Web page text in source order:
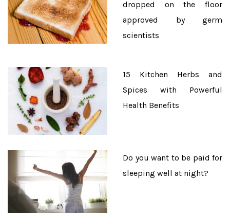
dropped on the floor
approved by germ
scientists
15 Kitchen Herbs and
Spices with Powerful
Health Benefits
Do you want to be paid for
sleeping well at night?